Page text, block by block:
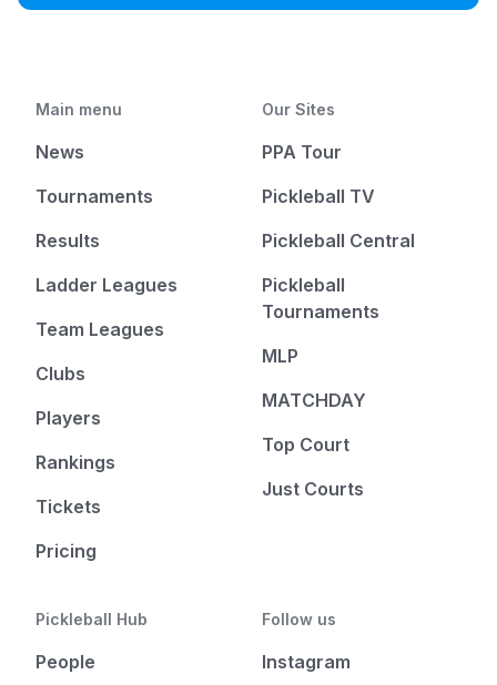
Main menu
News
Tournaments
Results
Ladder Leagues
Team Leagues
Clubs
Players
Rankings
Tickets
Pricing
Our Sites
PPA Tour
Pickleball TV
Pickleball Central
Pickleball
Tournaments
MLP
MATCHDAY
Top Court
Just Courts
Pickleball Hub
People
Follow us
Instagram